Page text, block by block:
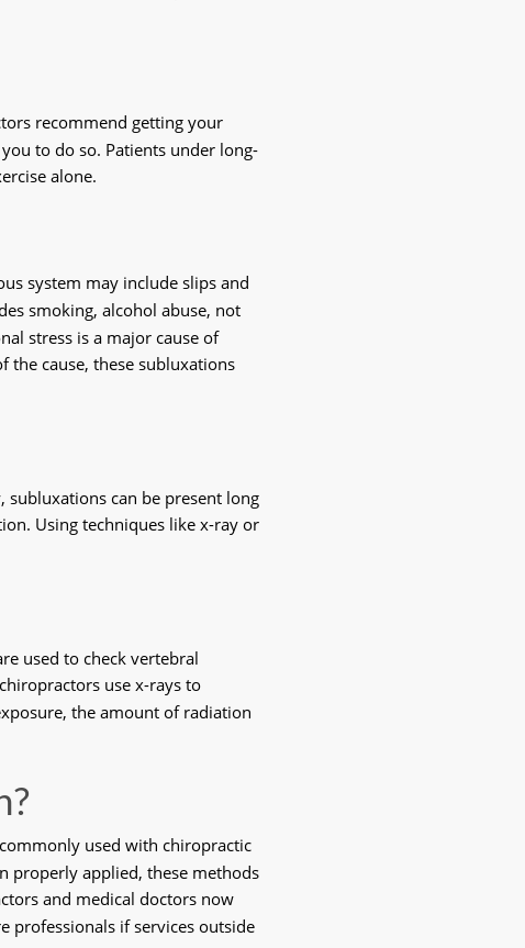
recommend getting your
to do so. Patients under long-
alone.
system may include slips and
smoking, alcohol abuse, not
stress is a major cause of
the cause, these subluxations
subluxations can be present long
Using techniques like x-ray or
used to check vertebral
use x-rays to
the amount of radiation
used with chiropractic
properly applied, these methods
and medical doctors now
professionals if services outside